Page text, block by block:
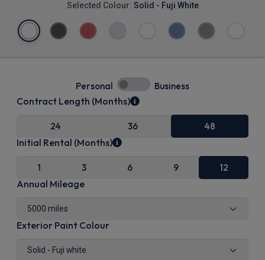
Selected Colour: Solid - Fuji White
Personal Business
Contract Length (Months)
24 36 48
Initial Rental (Months)
1 3 6 9 12
Annual Mileage
Exterior Paint Colour